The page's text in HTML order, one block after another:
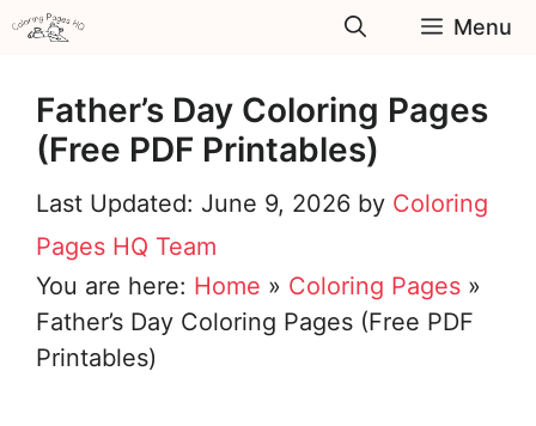
Skip
Menu
Father’s Day Coloring Pages
(Free PDF Printables)
June 9, 2026 by Coloring
Pages HQ Team
You are here: Home » Coloring Pages »
Father’s Day Coloring Pages (Free PDF
Printables)